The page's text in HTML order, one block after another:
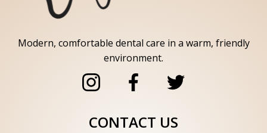
Modern, comfortable dental care in a warm, friendly
environment.
CONTACT US